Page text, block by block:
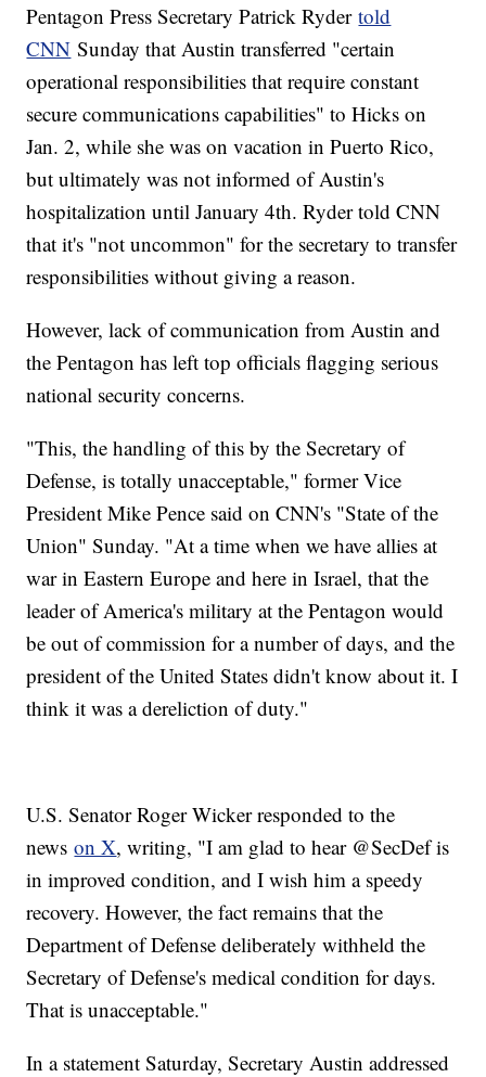
Pentagon Press Secretary Patrick Rydertold
CNN Sunday that Austin transferred "certain
operational responsibilities that require constant
secure communications capabilities" to Hicks on
Jan. 2, while she was on vacation in Puerto Rico,
but ultimately was not informed of Austin's
hospitalization until January 4th. Ryder told CNN
that it's "not uncommon" for the secretary to transfer
responsibilities without giving a reason.
However, lack of communication from Austin and
the Pentagon has left top officials flagging serious
national security concerns.
"This, the handling of this by the Secretary of
Defense, is totally unacceptable," former Vice
President Mike Pence said on CNN's "State of the
Union" Sunday. "At a time when we have allies at
war in Eastern Europe and here in Israel, that the
leader of America's military at the Pentagon would
be out of commission for a number of days, and the
president of the United States didn't know about it. I
think it was a dereliction of duty."
U.S. Senator Roger Wicker responded to the
newson X, writing, "I am glad to hear @SecDef is
in improved condition, and I wish him a speedy
recovery. However, the fact remains that the
Department of Defense deliberately withheld the
Secretary of Defense's medical condition for days.
That is unacceptable."
In a statement Saturday, Secretary Austin addressed